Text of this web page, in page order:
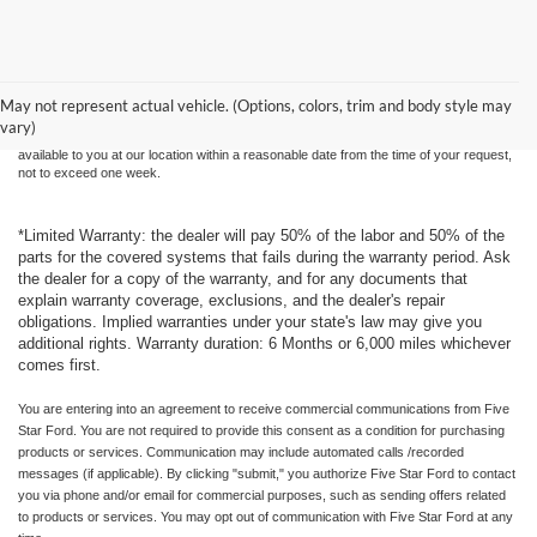
May not represent actual vehicle. (Options, colors, trim and body style may
vary)
without warranty of any kind, either express or implied. All vehicles are subject to prior
sale. Price does not include applicable tax, title, and license charges. ‡Vehicles shown
at different locations are not currently in our inventory (Not in Stock) but can be made
available to you at our location within a reasonable date from the time of your request,
not to exceed one week.
*Limited Warranty: the dealer will pay 50% of the labor and 50% of the
parts for the covered systems that fails during the warranty period. Ask
the dealer for a copy of the warranty, and for any documents that
explain warranty coverage, exclusions, and the dealer's repair
obligations. Implied warranties under your state's law may give you
additional rights. Warranty duration: 6 Months or 6,000 miles whichever
comes first.
You are entering into an agreement to receive commercial communications from Five
Star Ford. You are not required to provide this consent as a condition for purchasing
products or services. Communication may include automated calls /recorded
messages (if applicable). By clicking "submit," you authorize Five Star Ford to contact
you via phone and/or email for commercial purposes, such as sending offers related
to products or services. You may opt out of communication with Five Star Ford at any